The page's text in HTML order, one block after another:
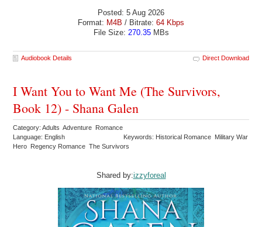
Posted: 5 Aug 2026
Format: M4B / Bitrate: 64 Kbps
File Size: 270.35MBs
Audiobook Details Direct Download
I Want You to Want Me (The Survivors,
Book 12) - Shana Galen
Category: Adults Adventure Romance
Language: English
Keywords: Historical Romance Military War
Hero Regency Romance The Survivors
Shared by:izzyforeal